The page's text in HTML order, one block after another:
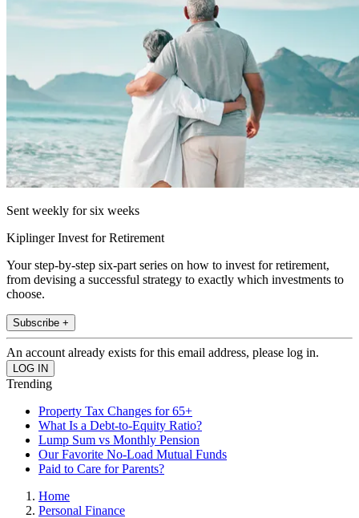
Sent weekly for six weeks
Kiplinger Invest for Retirement
Your step-by-step six-part series on how to invest for retirement,
from devising a successful strategy to exactly which investments to
choose.
Subscribe +
An account already exists for this email address, please log in.
Trending
Property Tax Changes for 65+
What Is a Debt-to-Equity Ratio?
Lump Sum vs Monthly Pension
Our Favorite No-Load Mutual Funds
Paid to Care for Parents?
Home
Personal Finance